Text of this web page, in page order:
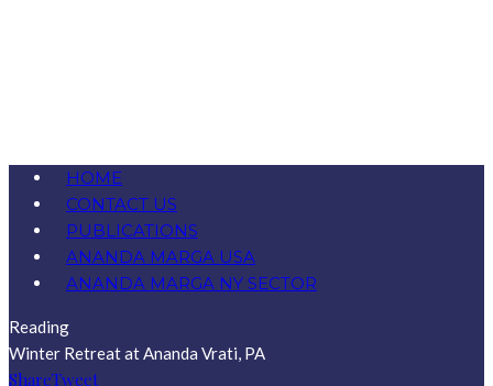
HOME
CONTACT US
PUBLICATIONS
ANANDA MARGA USA
ANANDA MARGA NY SECTOR
Reading
Winter Retreat at Ananda Vrati, PA
ShareTweet